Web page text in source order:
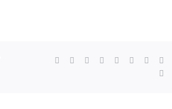
Facebook Reddit LinkedInWhatsApp
TumblrPinterest